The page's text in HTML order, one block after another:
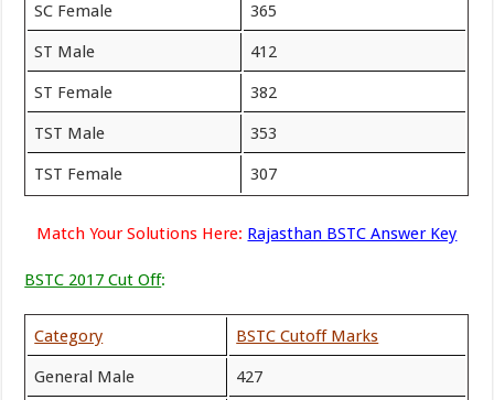
SC Female 365
ST Male 412
ST Female 382
TST Male 353
TST Female 307
Match Your Solutions Here: Rajasthan BSTC Answer Key
BSTC 2017 Cut Off:
Category BSTC Cutoff Marks
General Male 427